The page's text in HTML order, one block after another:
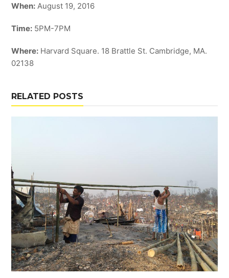
When: August 19, 2016
Time: 5PM-7PM
Where: Harvard Square. 18 Brattle St. Cambridge, MA.
02138
RELATED POSTS